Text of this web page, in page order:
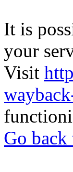
It is
your
Visit
Go back